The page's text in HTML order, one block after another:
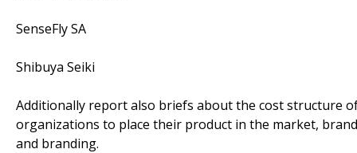
SenseFly SA
Shibuya Seiki
Additionally report also briefs about the cost structure
organizations to place their product in the market,
and branding.